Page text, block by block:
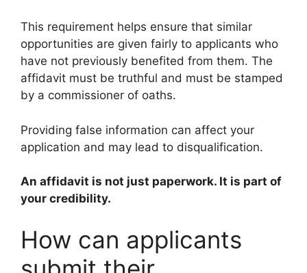
This requirement helps ensure that similar
opportunities are given fairly to applicants who
have not previously benefited from them. The
affidavit must be truthful and must be stamped
by a commissioner of oaths.
Providing false information can affect your
application and may lead to disqualification.
An affidavit is not just paperwork. It is part of
your credibility.
How can applicants